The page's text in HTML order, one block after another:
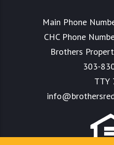
Main Phone
CHC Phone
Brothers
303-
TTY